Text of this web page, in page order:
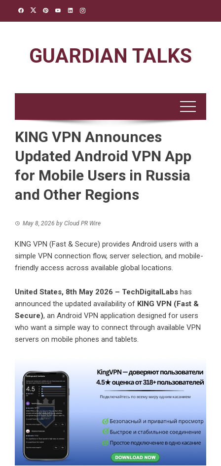
GUARDIAN TALKS
KING VPN Announces
Updated Android VPN App
for Mobile Users in Russia
and Other Regions
May 8, 2026 by Cloud PR Wire
KING VPN (Fast & Secure) provides Android users with a
simple VPN connection flow, server selection, and mobile-
friendly access across available global locations.
United States, 8th May 2026 – TechDigitalLabs has
announced the updated availability of KING VPN (Fast &
Secure), an Android VPN application designed for users
who want a simple way to connect through available VPN
servers on mobile phones and tablets.